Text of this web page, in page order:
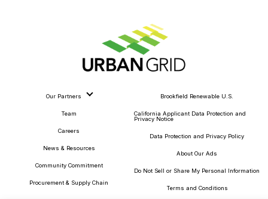
Our Partners
Team
Careers
News & Resources
Community Commitment
Procurement & Supply Chain
Brookfield Renewable U.S.
California Applicant Data Protection and
Privacy Notice
Data Protection and Privacy Policy
About Our Ads
Do Not Sell or Share My Personal Information
Terms and Conditions